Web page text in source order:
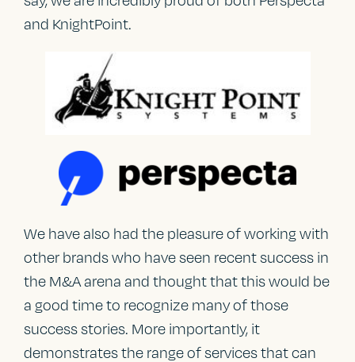
and KnightPoint.
We have also had the pleasure of working with
other brands who have seen recent success in
the M&A arena and thought that this would be
a good time to recognize many of those
success stories. More importantly, it
demonstrates the range of services that can